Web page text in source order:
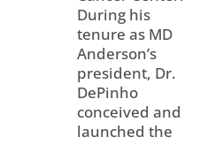
During his
tenure as MD
Anderson’s
president, Dr.
DePinho
conceived and
launched the